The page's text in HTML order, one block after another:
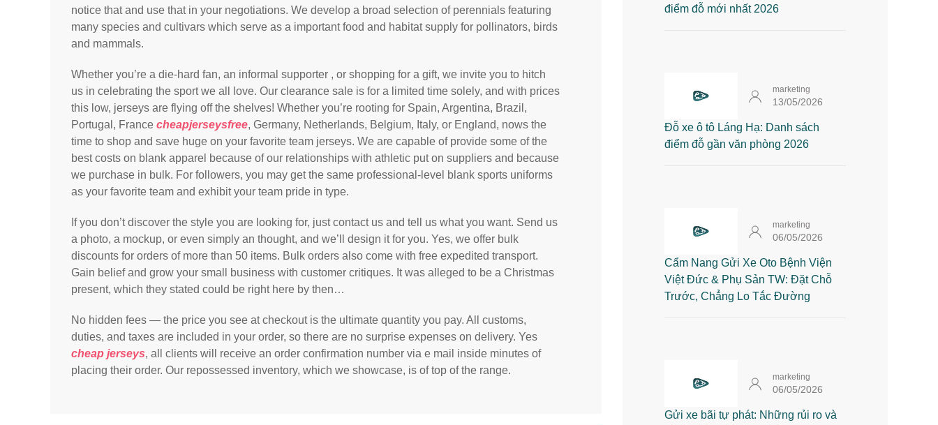
notice that and use that in your negotiations. We develop a broad selection of perennials featuring
many species and cultivars which serve as a important food and habitat supply for pollinators, birds
and mammals.
Whether you’re a die-hard fan, an informal supporter , or shopping for a gift, we invite you to hitch
us in celebrating the sport we all love. Our clearance sale is for a limited time solely, and with prices
this low, jerseys are flying off the shelves! Whether you’re rooting for Spain, Argentina, Brazil,
Portugal, France cheapjerseysfree, Germany, Netherlands, Belgium, Italy, or England, nows the
time to shop and save huge on your favorite team jerseys. We are capable of provide some of the
best costs on blank apparel because of our relationships with athletic put on suppliers and because
we purchase in bulk. For followers, you may get the same professional-level blank sports uniforms
as your favorite team and exhibit your team pride in type.
If you don’t discover the style you are looking for, just contact us and tell us what you want. Send us
a photo, a mockup, or even simply an thought, and we’ll design it for you. Yes, we offer bulk
discounts for orders of more than 50 items. Bulk orders also come with free expedited transport.
Gain belief and grow your small business with customer critiques. It was alleged to be a Christmas
present, which they stated could be right here by then…
No hidden fees — the price you see at checkout is the ultimate quantity you pay. All customs,
duties, and taxes are included in your order, so there are no surprise expenses on delivery. Yes
cheap jerseys, all clients will receive an order confirmation number via e mail inside minutes of
placing their order. Our repossessed inventory, which we showcase, is of top of the range.
điểm đỗ mới nhất 2026
marketing
13/05/2026
Đỗ xe ô tô Láng Hạ: Danh sách
điểm đỗ gần văn phòng 2026
marketing
06/05/2026
Cẩm Nang Gửi Xe Oto Bệnh Viện
Việt Đức & Phụ Sản TW: Đặt Chỗ
Trước, Chẳng Lo Tắc Đường
marketing
06/05/2026
Gửi xe bãi tự phát: Những rủi ro và